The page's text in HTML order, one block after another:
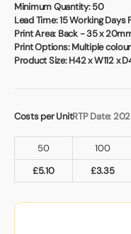
Minimum Quantity:50
Lead Time:15 Working Days
Print Area: Back - 35 x
Print Options:Multiple
Product Size:H42 x W112 x
Costs per UnitRTP Date:
50 100
£5.10 £3.35